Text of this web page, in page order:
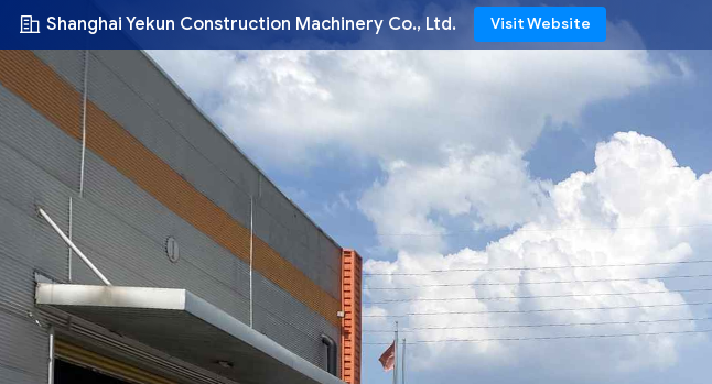
Shanghai Yekun Construction Machinery Co., Ltd. Visit Website